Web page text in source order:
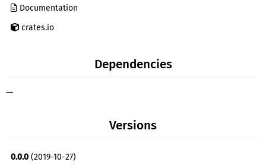
Documentation
crates.io
Dependencies
—
Versions
0.0.0 (2019-10-27)